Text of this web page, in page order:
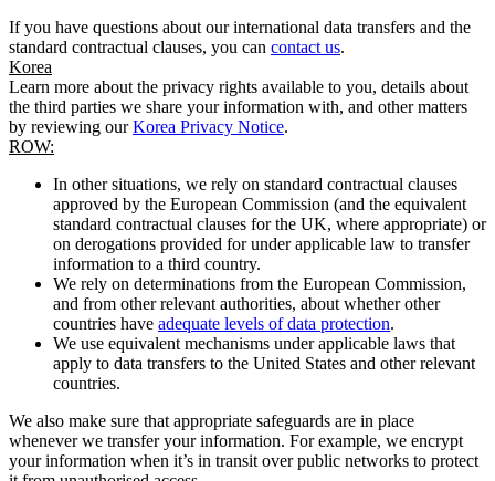
If you have questions about our international data transfers and the
standard contractual clauses, you can contact us.
Korea
Learn more about the privacy rights available to you, details about
the third parties we share your information with, and other matters
by reviewing ourKorea Privacy Notice.
ROW:
In other situations, we rely on standard contractual clauses
approved by the European Commission (and the equivalent
standard contractual clauses for the UK, where appropriate) or
on derogations provided for under applicable law to transfer
information to a third country.
We rely on determinations from the European Commission,
and from other relevant authorities, about whether other
countries have adequate levels of data protection.
We use equivalent mechanisms under applicable laws that
apply to data transfers to the United States and other relevant
countries.
We also make sure that appropriate safeguards are in place
whenever we transfer your information. For example, we encrypt
your information when it’s in transit over public networks to protect